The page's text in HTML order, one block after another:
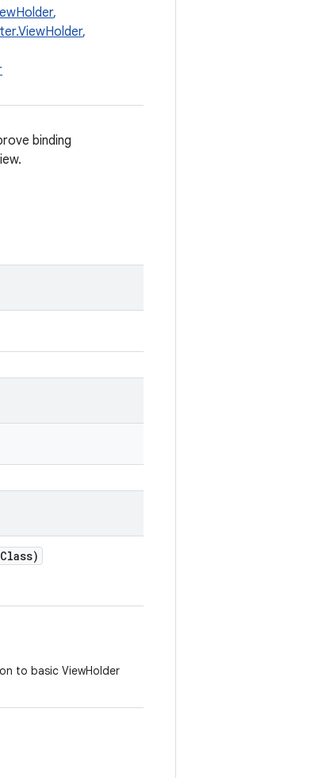
,
,
binding
to basic ViewHolder